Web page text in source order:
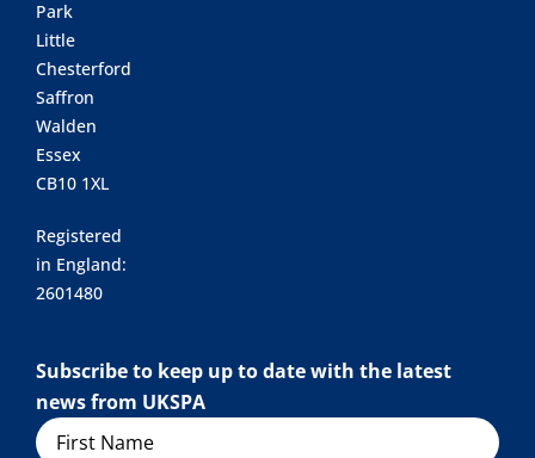
Park
Little
Chesterford
Saffron
Walden
Essex
CB10 1XL
Registered
in England:
2601480
Subscribe to keep up to date with the latest
news from UKSPA
Name